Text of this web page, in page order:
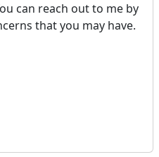
can reach out to me by
that you may have.